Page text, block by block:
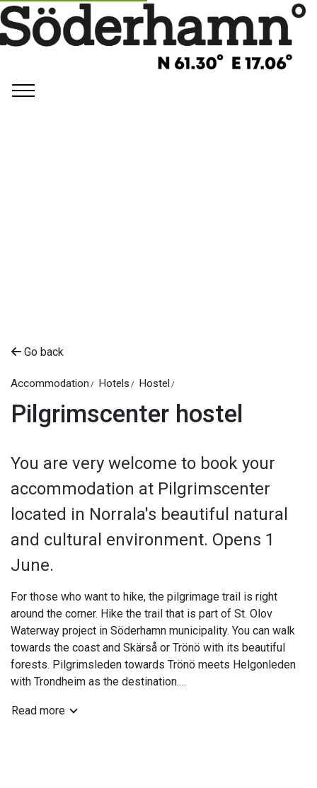
Go back
Accommodation Hotels Hostel
Pilgrimscenter hostel
You are very welcome to book your
accommodation at Pilgrimscenter
located in Norrala's beautiful natural
and cultural environment. Opens 1
June.
For those who want to hike, the pilgrimage trail is right
around the corner. Hike the trail that is part of St. Olov
Waterway project in Söderhamn municipality. You can walk
towards the coast and Skärså or Trönö with its beautiful
forests. Pilgrimsleden towards Trönö meets Helgonleden
with Trondheim as the destination.
The hostel has 8 beds in a bunk bed distributed 3 rooms.
Read more